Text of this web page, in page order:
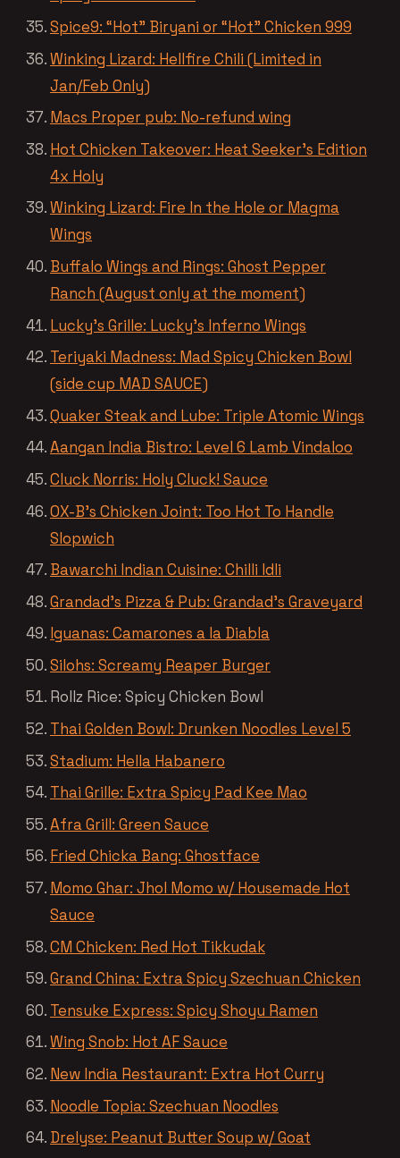
Spice9: “Hot” Biryani or “Hot” Chicken 999
Winking Lizard: Hellfire Chili (Limited in
Jan/Feb Only)
Macs Proper pub: No-refund wing
Hot Chicken Takeover: Heat Seeker’s Edition
4x Holy
Winking Lizard: Fire In the Hole or Magma
Wings
Buffalo Wings and Rings: Ghost Pepper
Ranch (August only at the moment)
Lucky’s Grille: Lucky’s Inferno Wings
Teriyaki Madness: Mad Spicy Chicken Bowl
(side cup MAD SAUCE)
Quaker Steak and Lube: Triple Atomic Wings
Aangan India Bistro: Level 6 Lamb Vindaloo
Cluck Norris: Holy Cluck! Sauce
OX-B’s Chicken Joint: Too Hot To Handle
Slopwich
Bawarchi Indian Cuisine: Chilli Idli
Grandad’s Pizza & Pub: Grandad’s Graveyard
Iguanas: Camarones a la Diabla
Silohs: Screamy Reaper Burger
Rollz Rice: Spicy Chicken Bowl
Thai Golden Bowl: Drunken Noodles Level 5
Stadium: Hella Habanero
Thai Grille: Extra Spicy Pad Kee Mao
Afra Grill: Green Sauce
Fried Chicka Bang: Ghostface
Momo Ghar: Jhol Momo w/ Housemade Hot
Sauce
CM Chicken: Red Hot Tikkudak
Grand China: Extra Spicy Szechuan Chicken
Tensuke Express: Spicy Shoyu Ramen
Wing Snob: Hot AF Sauce
New India Restaurant: Extra Hot Curry
Noodle Topia: Szechuan Noodles
Drelyse: Peanut Butter Soup w/ Goat